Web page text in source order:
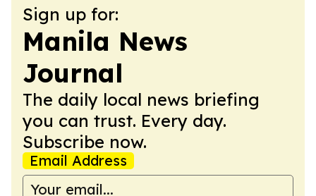
Sign up for:
Manila News
Journal
The daily local news briefing
you can trust. Every day.
Subscribe now.
Email Address